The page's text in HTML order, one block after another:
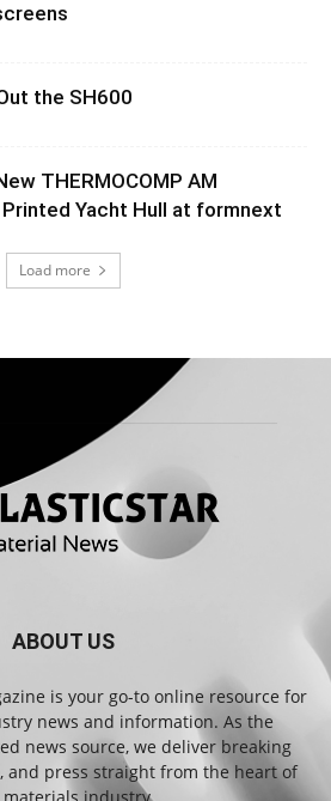
the SH600
THERMOCOMP AM
Printed Yacht Hull at formnext
Load more
ABOUT US
is your go-to online resource for
news and information. As the
news source, we deliver breaking
and press straight from the heart of